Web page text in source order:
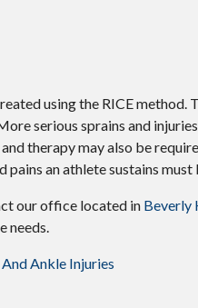
using the RICE method.
serious sprains and
therapy may also be
pains an athlete sustains
our office located in Beverly
needs.
Ankle Injuries